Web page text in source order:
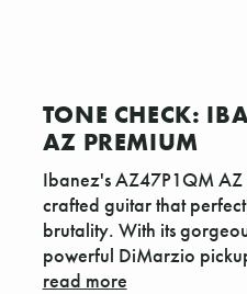
TONE CHECK:
AZ PREMIUM
Ibanez's AZ47P1QM AZ
crafted guitar that
brutality. With its
powerful DiMarzio
read more